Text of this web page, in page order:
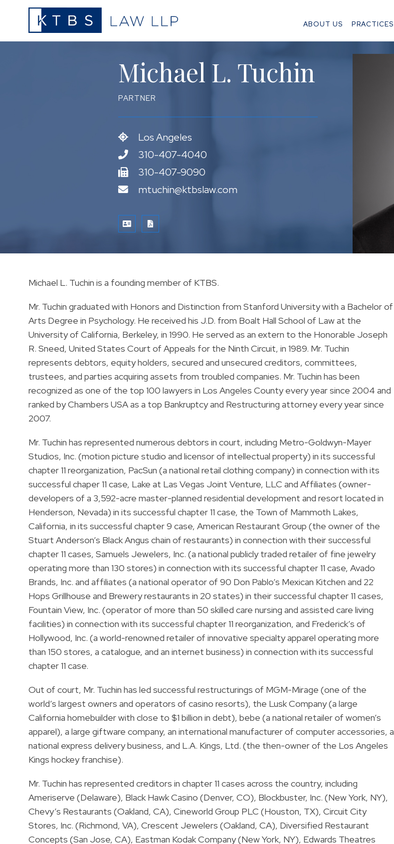
ABOUT US PRACTICES
Michael L. Tuchin
PARTNER
Los Angeles
310-407-4040
310-407-9090
mtuchin@ktbslaw.com
VCARDPRINT PDF
Michael L. Tuchin is a founding member of KTBS.
Mr. Tuchin graduated with Honors and Distinction from Stanford University with a Bachelor of
Arts Degree in Psychology. He received his J.D. from Boalt Hall School of Law at the
University of California, Berkeley, in 1990. He served as an extern to the Honorable Joseph
R. Sneed, United States Court of Appeals for the Ninth Circuit, in 1989. Mr. Tuchin
represents debtors, equity holders, secured and unsecured creditors, committees,
trustees, and parties acquiring assets from troubled companies. Mr. Tuchin has been
recognized as one of the top 100 lawyers in Los Angeles County every year since 2004 and
ranked by Chambers USA as a top Bankruptcy and Restructuring attorney every year since
2007.
Mr. Tuchin has represented numerous debtors in court, including Metro-Goldwyn-Mayer
Studios, Inc. (motion picture studio and licensor of intellectual property) in its successful
chapter 11 reorganization, PacSun (a national retail clothing company) in connection with its
successful chaper 11 case, Lake at Las Vegas Joint Venture, LLC and Affiliates (owner-
developers of a 3,592-acre master-planned residential development and resort located in
Henderson, Nevada) in its successful chapter 11 case, the Town of Mammoth Lakes,
California, in its successful chapter 9 case, American Restaurant Group (the owner of the
Stuart Anderson’s Black Angus chain of restaurants) in connection with their successful
chapter 11 cases, Samuels Jewelers, Inc. (a national publicly traded retailer of fine jewelry
operating more than 130 stores) in connection with its successful chapter 11 case, Avado
Brands, Inc. and affiliates (a national operator of 90 Don Pablo’s Mexican Kitchen and 22
Hops Grillhouse and Brewery restaurants in 20 states) in their successful chapter 11 cases,
Fountain View, Inc. (operator of more than 50 skilled care nursing and assisted care living
facilities) in connection with its successful chapter 11 reorganization, and Frederick’s of
Hollywood, Inc. (a world-renowned retailer of innovative specialty apparel operating more
than 150 stores, a catalogue, and an internet business) in connection with its successful
chapter 11 case.
Out of court, Mr. Tuchin has led successful restructurings of MGM-Mirage (one of the
world’s largest owners and operators of casino resorts), the Lusk Company (a large
California homebuilder with close to $1 billion in debt), bebe (a national retailer of women’s
apparel), a large giftware company, an international manufacturer of computer accessories, a
national express delivery business, and L.A. Kings, Ltd. (the then-owner of the Los Angeles
Kings hockey franchise).
Mr. Tuchin has represented creditors in chapter 11 cases across the country, including
Ameriserve (Delaware), Black Hawk Casino (Denver, CO), Blockbuster, Inc. (New York, NY),
Chevy’s Restaurants (Oakland, CA), Cineworld Group PLC (Houston, TX), Circuit City
Stores, Inc. (Richmond, VA), Crescent Jewelers (Oakland, CA), Diversified Restaurant
Concepts (San Jose, CA), Eastman Kodak Company (New York, NY), Edwards Theatres